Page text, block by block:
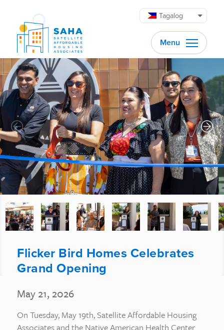
Tagalog
Menu
Flicker Bird Homes Celebrates
Grand Opening
May 21, 2026
On Tuesday, May 19th, Satellite Affordable Housing
Associates and the Native American Health Center